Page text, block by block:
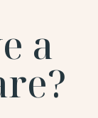
a